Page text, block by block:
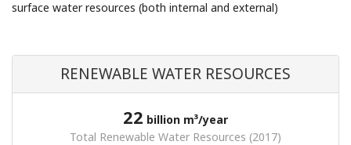
surface water resources (both internal and external)
RENEWABLE WATER RESOURCES
22 billion m³/year
Total Renewable Water Resources (2017)